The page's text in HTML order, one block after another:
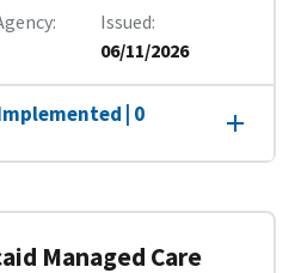
Issued
06/11/2026
| 0
Managed Care